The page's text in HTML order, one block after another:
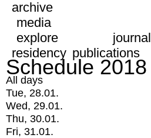
archive
media
explore
journal
residency publications
Schedule 2018
All days
Tue, 28.01.
Wed, 29.01.
Thu, 30.01.
Fri, 31.01.